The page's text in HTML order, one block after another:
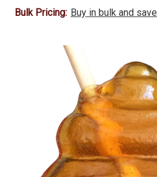
Bulk Pricing: Buy in bulk and save